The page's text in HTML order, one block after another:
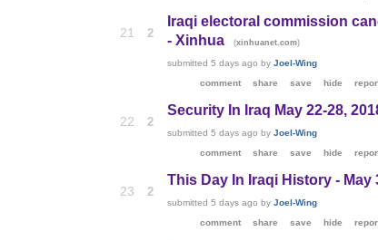
21 2
Iraqi electoral commission
- Xinhua
(xinhuanet.com)
submitted 5 days ago by Joel-Wing
comment
share save hide
22 2
Security In Iraq May 22-28,
submitted 5 days ago by Joel-Wing
comment
share save hide
23 2
This Day In Iraqi History - May
submitted 5 days ago by Joel-Wing
comment
share save hide